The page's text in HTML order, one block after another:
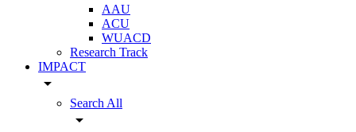
AAU
ACU
WUACD
Research Track
IMPACT
arrow_drop_down
Search All
arrow_drop_down